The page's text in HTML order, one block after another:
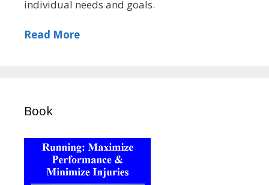
individual needs and goals.
Read More
Book